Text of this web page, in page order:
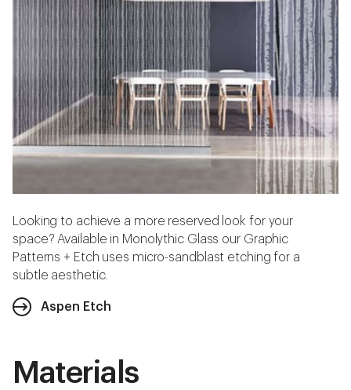
Looking to achieve a more reserved look for your
space? Available in Monolythic Glass our Graphic
Patterns + Etch uses micro-sandblast etching for a
subtle aesthetic.
Aspen Etch
Materials